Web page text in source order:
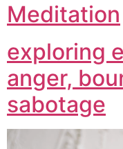
Meditation
exploring
anger,
sabotage